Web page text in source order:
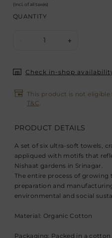
(Incl. of all taxes)
QUANTITY
1 +
Check in-shop
This product is not
T&C.
PRODUCT DETAILS
A set of six ultra-soft towels,
appliqued with motifs that
Nishaat gardens in Srinagar.
The entire process of
preparation and
environmental and social
Material: Organic Cotton
Packaging: Packed in a cotton